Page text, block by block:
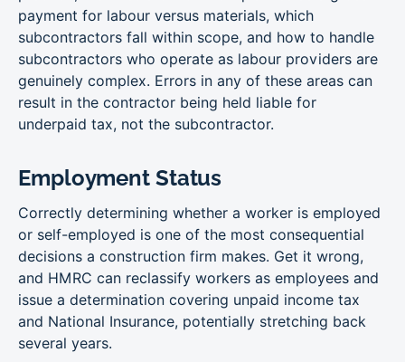
payment for labour versus materials, which
subcontractors fall within scope, and how to handle
subcontractors who operate as labour providers are
genuinely complex. Errors in any of these areas can
result in the contractor being held liable for
underpaid tax, not the subcontractor.
Employment Status
Correctly determining whether a worker is employed
or self-employed is one of the most consequential
decisions a construction firm makes. Get it wrong,
and HMRC can reclassify workers as employees and
issue a determination covering unpaid income tax
and National Insurance, potentially stretching back
several years.